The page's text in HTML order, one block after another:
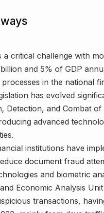
a critical challenge with
and 5% of GDP
processes in the national
has evolved
Detection, and Combat
advanced
institutions have
document fraud
and biometric
Economic Analysis
transactions,